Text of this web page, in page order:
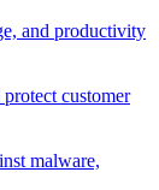
and productivity
customer
malware,